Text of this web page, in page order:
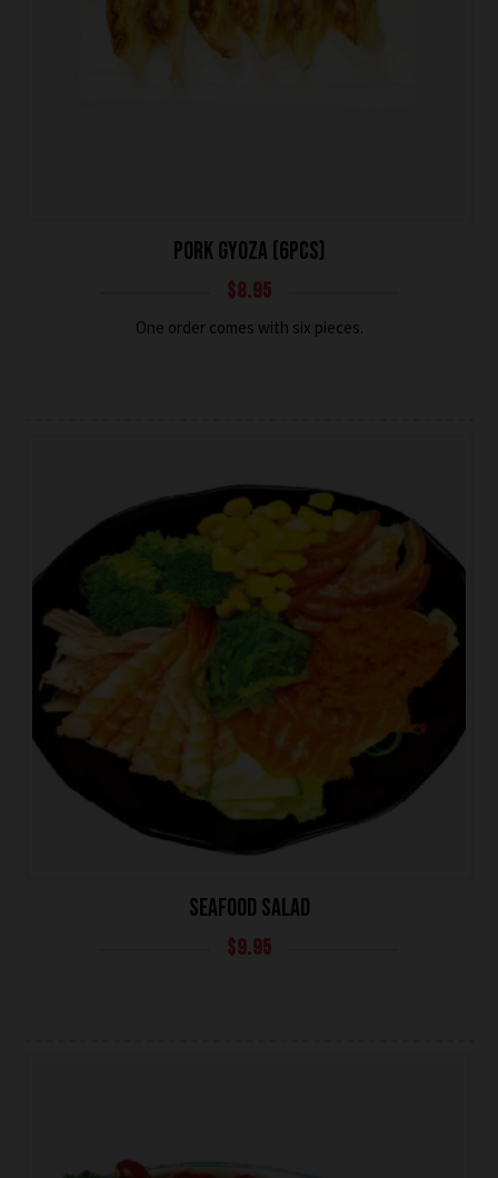
PORK GYOZA (6PCS)
$8.95
One order comes with six pieces.
SEAFOOD SALAD
$9.95